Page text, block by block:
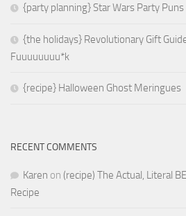
{party planning} Star Wars Party Puns
{the holidays} Revolutionary Gift
Fuuuuuuuu*k
{recipe} Halloween Ghost Meringues
RECENT COMMENTS
Karen on (recipe) The Actual, Literal
Recipe